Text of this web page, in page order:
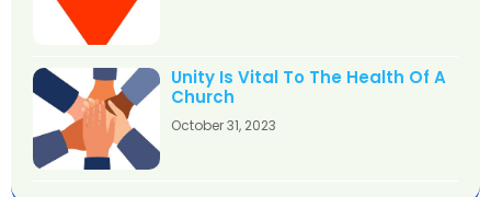
Unity Is Vital To The Health Of A
Church
October 31, 2023